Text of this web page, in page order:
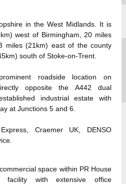
in the West Midlands. It is
west of Birmingham, 20 miles
miles (21km) east of the county
south of Stoke-on-Trent.
roadside location on
opposite the A442 dual
industrial estate with
at Junctions 5 and 6.
Craemer UK, DENSO
space within PR House
facility with extensive office